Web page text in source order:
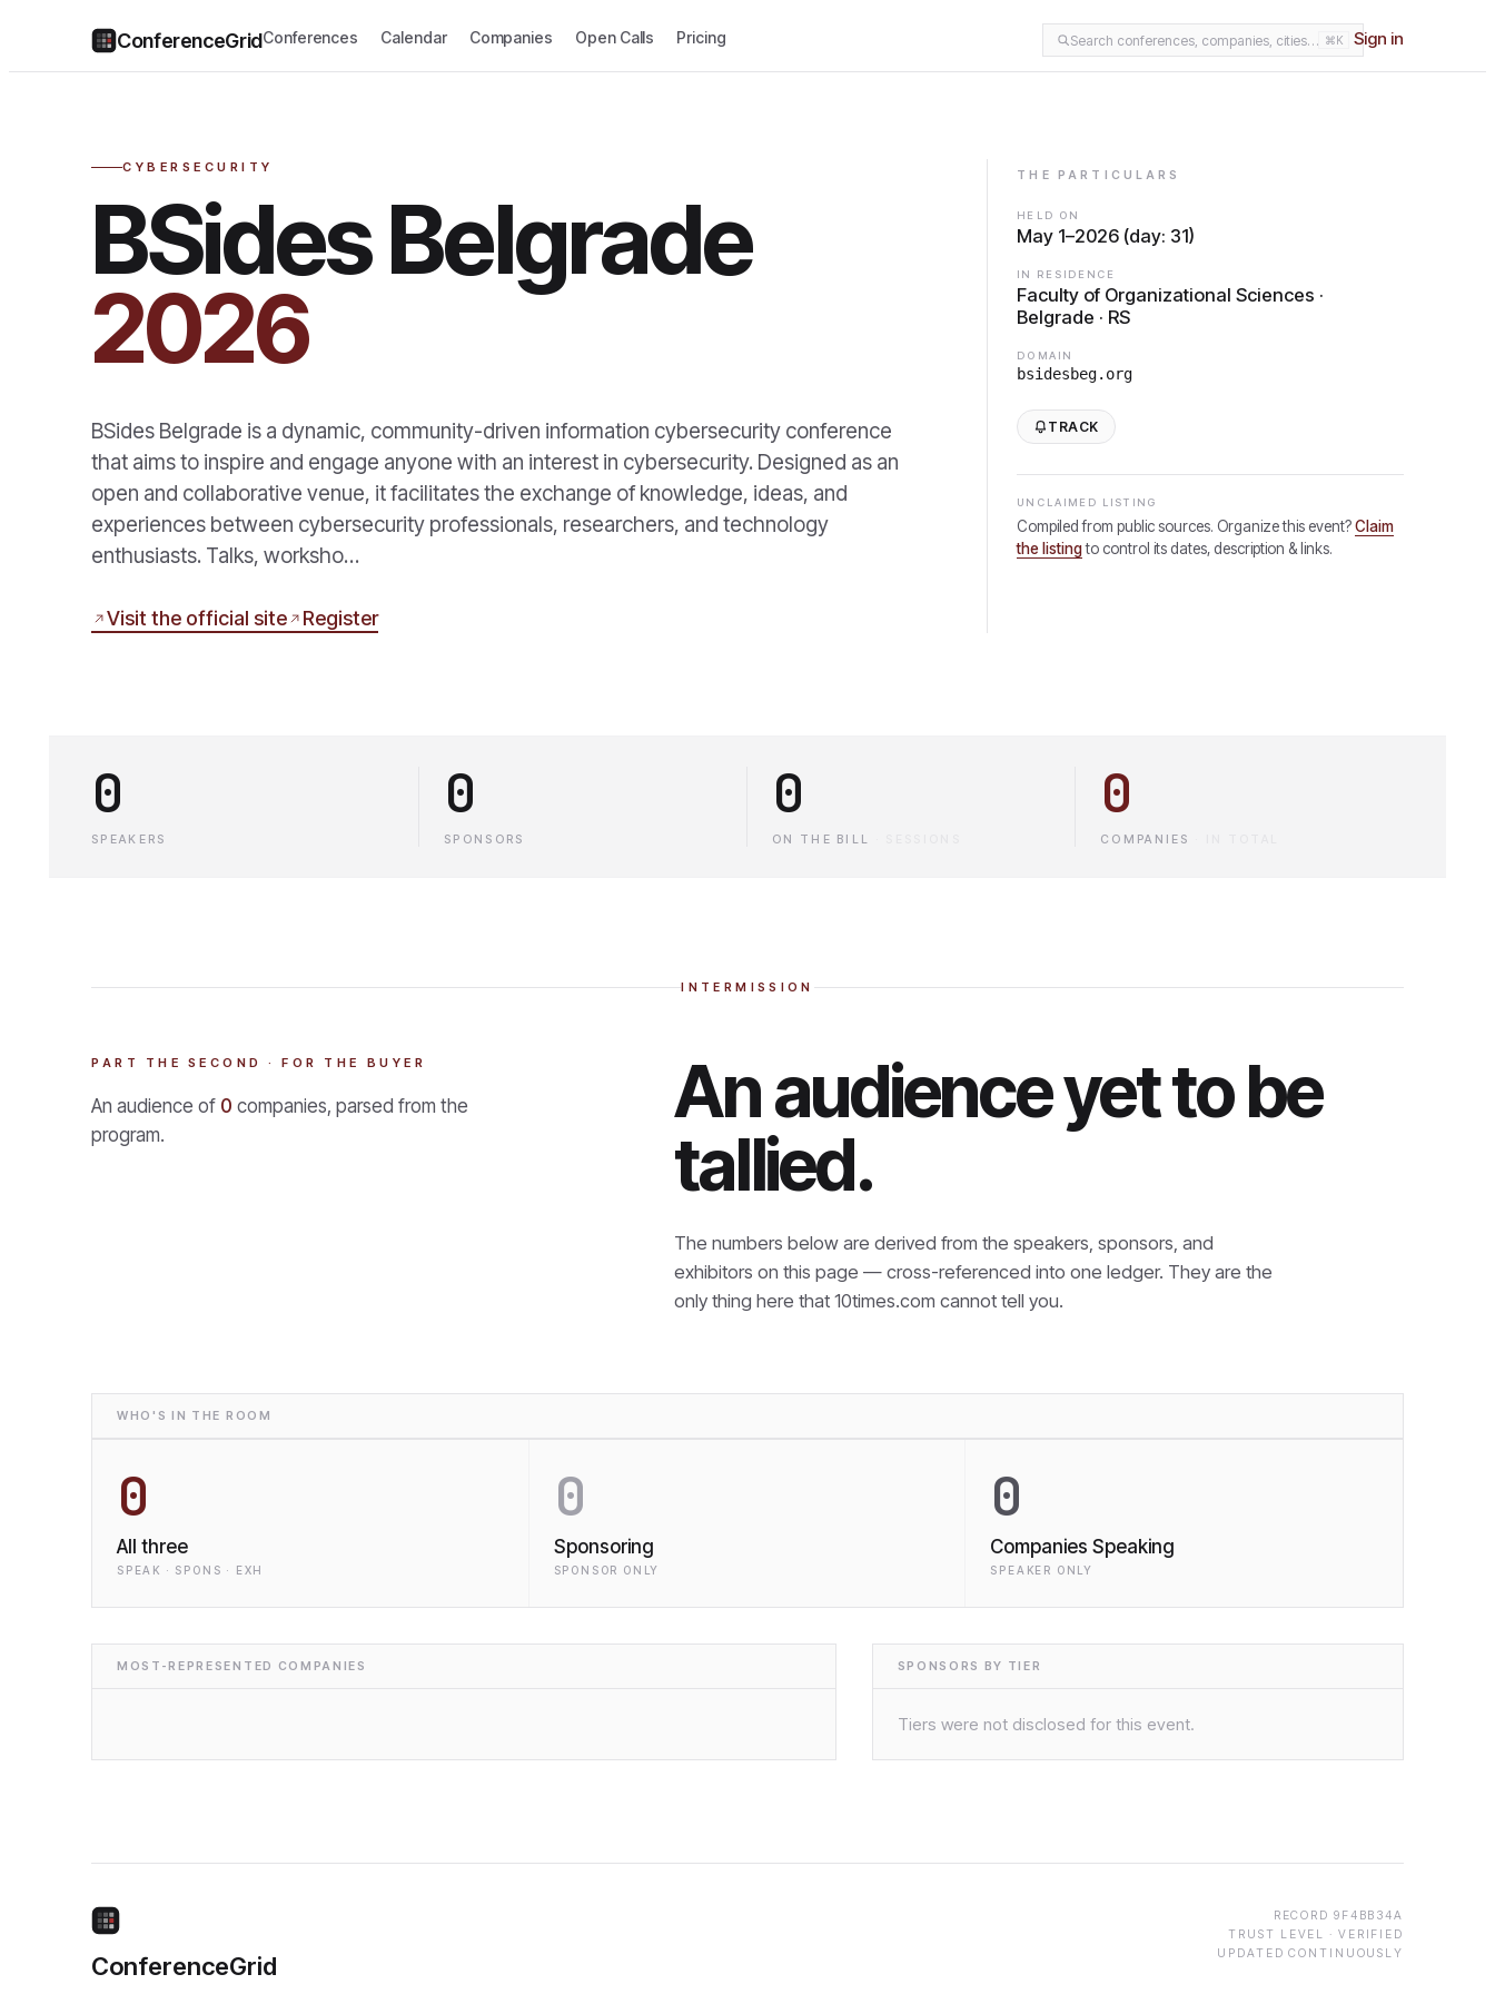
ConferenceGridConferences Calendar Companies Open Calls Pricing Search conferences, companies, cities… ⌘K Sign in
CYBERSECURITY
BSides Belgrade
2026
BSides Belgrade is a dynamic, community-driven information cybersecurity conference
that aims to inspire and engage anyone with an interest in cybersecurity. Designed as an
open and collaborative venue, it facilitates the exchange of knowledge, ideas, and
experiences between cybersecurity professionals, researchers, and technology
enthusiasts. Talks, worksho…
Visit the official site Register
THE PARTICULARS
HELD ON
May 1–2026 (day: 31)
IN RESIDENCE
Faculty of Organizational Sciences ·
Belgrade · RS
DOMAIN
bsidesbeg.org
TRACK
UNCLAIMED LISTING
Compiled from public sources. Organize this event? Claim
the listing to control its dates, description & links.
0
SPEAKERS
0
SPONSORS
0
ON THE BILL
0
COMPANIES
INTERMISSION
PART THE SECOND · FOR THE BUYER
An audience of 0 companies, parsed from the
program.
An audience yet to be
tallied.
The numbers below are derived from the speakers, sponsors, and
exhibitors on this page — cross-referenced into one ledger. They are the
only thing here that10times.com cannot tell you.
WHO'S IN THE ROOM
0
All three
SPEAK · SPONS · EXH
0
Sponsoring
SPONSOR ONLY
0
Companies Speaking
SPEAKER ONLY
MOST-REPRESENTED COMPANIES SPONSORS BY TIER
Tiers were not disclosed for this event.
ConferenceGrid
RECORD 9F4BB34A
TRUST LEVEL · VERIFIED
UPDATED CONTINUOUSLY